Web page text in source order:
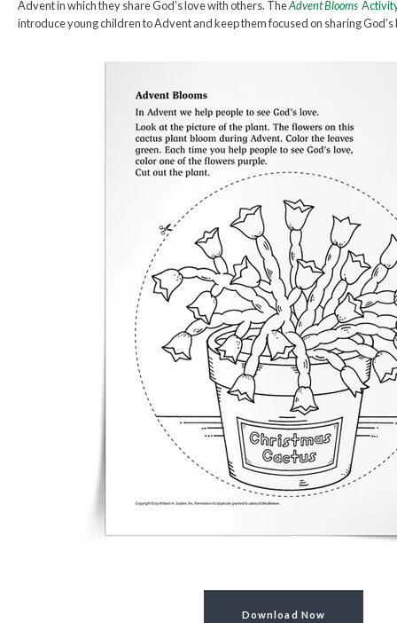
Advent in which they share God’s love with others. TheAdvent Blooms
introduce young children to Advent and keep them focused on sharing
Download Now